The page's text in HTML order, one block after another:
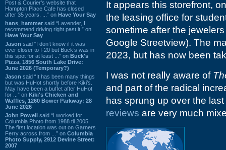
Post & Courier's website that
Hampton Place Cafe has closed
after 35 years. ...” on Have Your Say
hans_hammer said “Lavender, I
recommend driving right past it.” on
Have Your Say
Jason said “I don’t know if it was
ever closer to I-20 but Buck’s was in
this spot for at least ...” on Buck's
Pizza, 1856 South Lake Drive:
June 2026 (Temporary?)
Jason said “It has been many things
but was HuHot shortly before Kiki’s.
May have been a buffet after HuHot
for ...” on Kiki's Chicken and
Waffles, 1260 Bower Parkway: 28
June 2026
John Powell said “I worked for
Columbia Photo from 1988 til 2005.
The first location was out on Garners
Ferry across from ...” on Columbia
Photo Supply, 2912 Devine Street:
2007
It appears this storefront,
the leasing office for
sometime after the
Google Streetview). The
2023, but has now been
I was not really aware of
and part of the radical
has sprung up over the
reviews are very much